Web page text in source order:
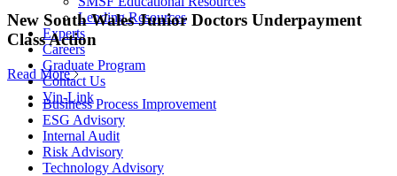
Lending Resources
Experts
Careers
Graduate Program
Contact Us
Vin-Link
New South Wales Junior Doctors Underpayment
Class Action
Read More
Business Process Improvement
ESG Advisory
Internal Audit
Risk Advisory
Technology Advisory